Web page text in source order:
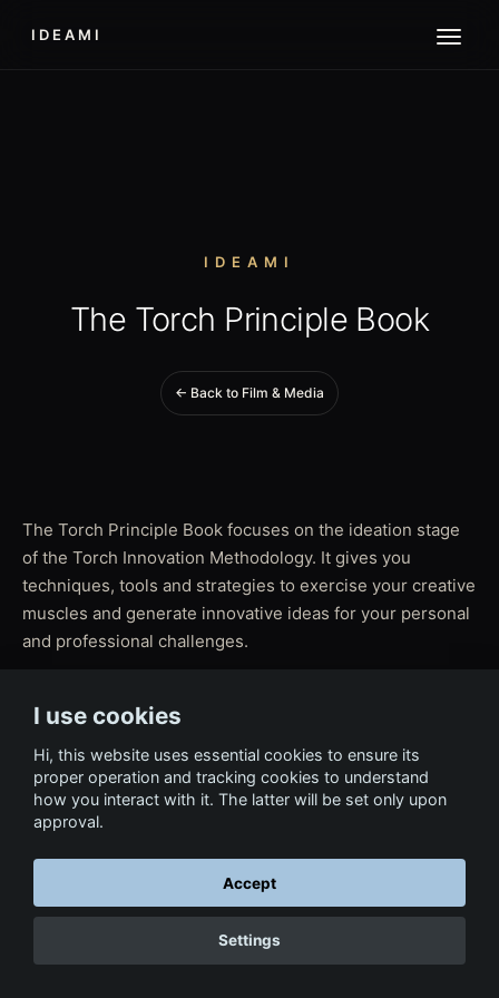
IDEAMI
IDEAMI
The Torch Principle Book
← Back to Film & Media
The Torch Principle Book focuses on the ideation stage
of the Torch Innovation Methodology. It gives you
techniques, tools and strategies to exercise your creative
muscles and generate innovative ideas for your personal
and professional challenges.
I use cookies
Hi, this website uses essential cookies to ensure its
proper operation and tracking cookies to understand
how you interact with it. The latter will be set only upon
approval.
Accept
Settings